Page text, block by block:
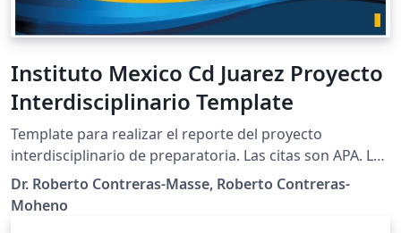
Instituto Mexico Cd Juarez Proyecto
Interdisciplinario Template
Template para realizar el reporte del proyecto
interdisciplinario de preparatoria. Las citas son APA. Las
imágenes incluidas son propiedad de la institución.
Dr. Roberto Contreras-Masse, Roberto Contreras-
Moheno